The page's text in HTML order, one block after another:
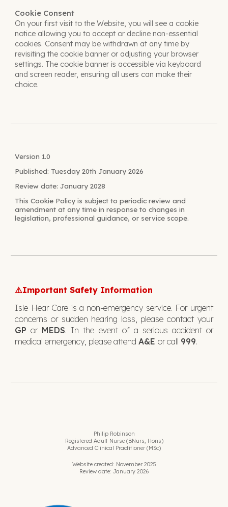
Cookie Consent
On your first visit to the Website, you will see a cookie
notice allowing you to accept or decline non-essential
cookies. Consent may be withdrawn at any time by
revisiting the cookie banner or adjusting your browser
settings. The cookie banner is accessible via keyboard
and screen reader, ensuring all users can make their
choice.
Version 1.0
Published: Tuesday 20th January 2026
Review date: January 2028
ThisCookie Policy is subject to periodic review and
amendment at any time in response to changes in
legislation, professional guidance, or service scope.
⚠️Important Safety Information
Isle Hear Care is a non-emergency service. For urgent
concerns or sudden hearing loss, please contact your
GP or MEDS. In the event of a serious accident or
medical emergency, please attendA&Eor call 999.
Philip Robinson
Registered Adult Nurse (BNurs, Hons)
Advanced Clinical Practitioner (MSc)
Website created: November 2025
Review date: January 2026